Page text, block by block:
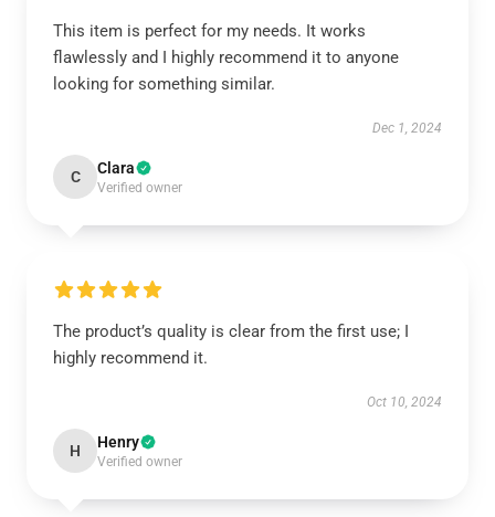
This item is perfect for my needs. It works
flawlessly and I highly recommend it to anyone
looking for something similar.
Dec 1, 2024
C Clara
Verified owner
The product’s quality is clear from the first use; I
highly recommend it.
Oct 10, 2024
H Henry
Verified owner